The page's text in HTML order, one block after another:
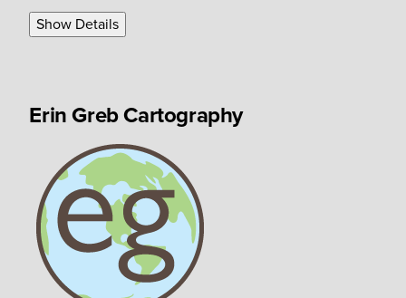
Show Details
Erin Greb Cartography